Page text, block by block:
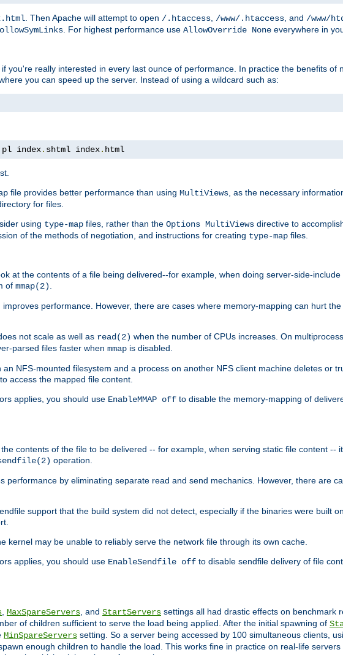
. Then Apache will attempt to open /.htaccess /www/.htaccess , and /www/
. For highest performance use AllowOverride None everywhere in
you're really interested in every last ounce of performance. In practice the benefits of
you can speed up the server. Instead of using a wildcard such as:
pl index. shtml index. html
file provides better performance than using MultiViews , as the necessary
for files.
using type-map files, rather than the Options MultiViews directive to
of the methods of negotiation, and instructions for creating type-map files.
at the contents of a file being delivered--for example, when doing server-side-
of mmap(2)
performance. However, there are cases where memory-mapping can hurt
not scale as well as read(2) when the number of CPUs increases. On
parsed files faster when mmap is disabled.
NFS-mounted filesystem and a process on another NFS client machine deletes or
access the mapped file content.
applies, you should use EnableMMAP off to disable the memory-mapping of
contents of the file to be delivered -- for example, when serving static file content --
operation.
performance by eliminating separate read and send mechanics. However, there are
support that the build system did not detect, especially if the binaries were built
kernel may be unable to reliably serve the network file through its own cache.
applies, you should use EnableSendfile off to disable sendfile delivery of file
, MaxSpareServers, and StartServers settings all had drastic effects on benchmark
of children sufficient to serve the load being applied. After the initial spawning of
MinSpareServers setting. So a server being accessed by 100 simultaneous clients,
enough children to handle the load. This works fine in practice on real-life